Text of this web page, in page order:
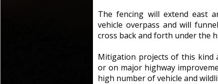
The fencing will extend east
vehicle overpass and will
cross back and forth under the
Mitigation projects of this kind
or on major highway
high number of vehicle and